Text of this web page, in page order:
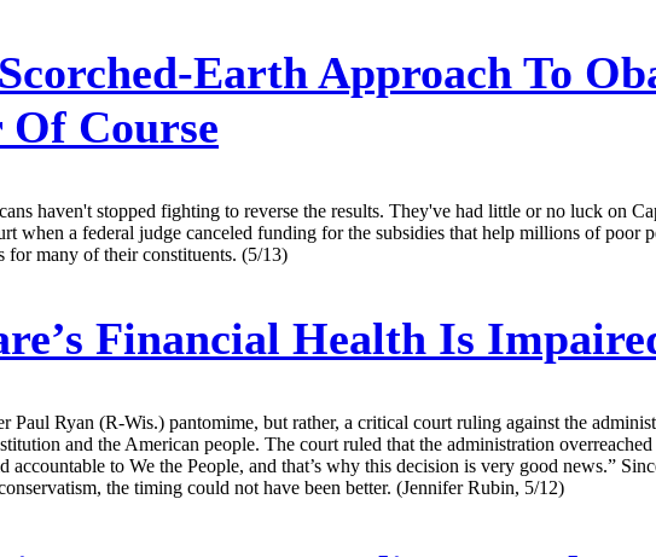
Earth Approach To
Of Course
haven't stopped fighting to reverse the results. They've had little or no luck on
when a federal judge canceled funding for the subsidies that help millions of poor
for many of their constituents. (5/13)
Financial Health Is
Ryan (R-Wis.) pantomime, but rather, a critical court ruling against the
and the American people. The court ruled that the administration
to We the People, and that’s why this decision is very good news.”
the timing could not have been better. (Jennifer Rubin, 5/12)